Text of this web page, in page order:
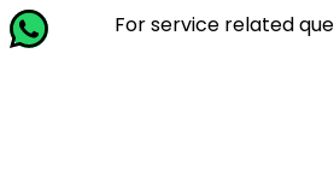
For service related queries,